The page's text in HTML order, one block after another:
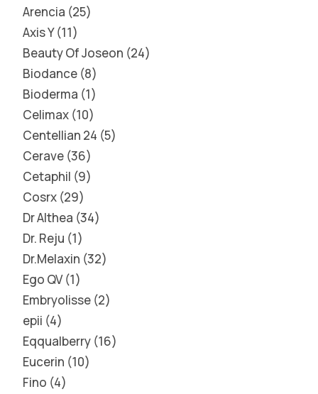
Arencia 25
Axis Y 11
Beauty Of Joseon 24
Biodance 8
Bioderma 1
Celimax 10
Centellian 24 5
Cerave 36
Cetaphil 9
Cosrx 29
Dr Althea 34
Dr. Reju 1
Dr.Melaxin 32
Ego QV 1
Embryolisse 2
epii 4
Eqqualberry 16
Eucerin 10
Fino 4